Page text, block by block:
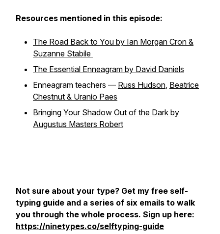
Resources mentioned in this episode:
The Road Back to You by Ian Morgan Cron &
Suzanne Stabile
The Essential Enneagram by David Daniels
Enneagram teachers — Russ Hudson, Beatrice
Chestnut & Uranio Paes
Bringing Your Shadow Out of the Dark by
Augustus Masters Robert
Not sure about your type? Get my free self-
typing guide and a series of six emails to walk
you through the whole process. Sign up here:
https://ninetypes.co/selftyping-guide